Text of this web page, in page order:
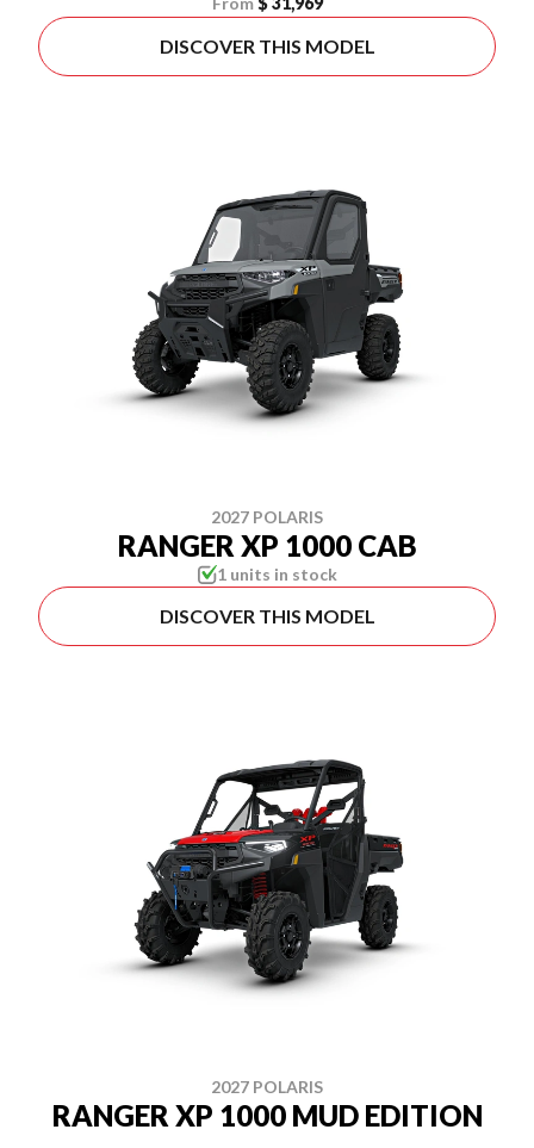
DISCOVER THIS MODEL
2027 POLARIS
RANGER XP 1000 CAB
1 units in stock
DISCOVER THIS MODEL
2027 POLARIS
RANGER XP 1000 MUD EDITION